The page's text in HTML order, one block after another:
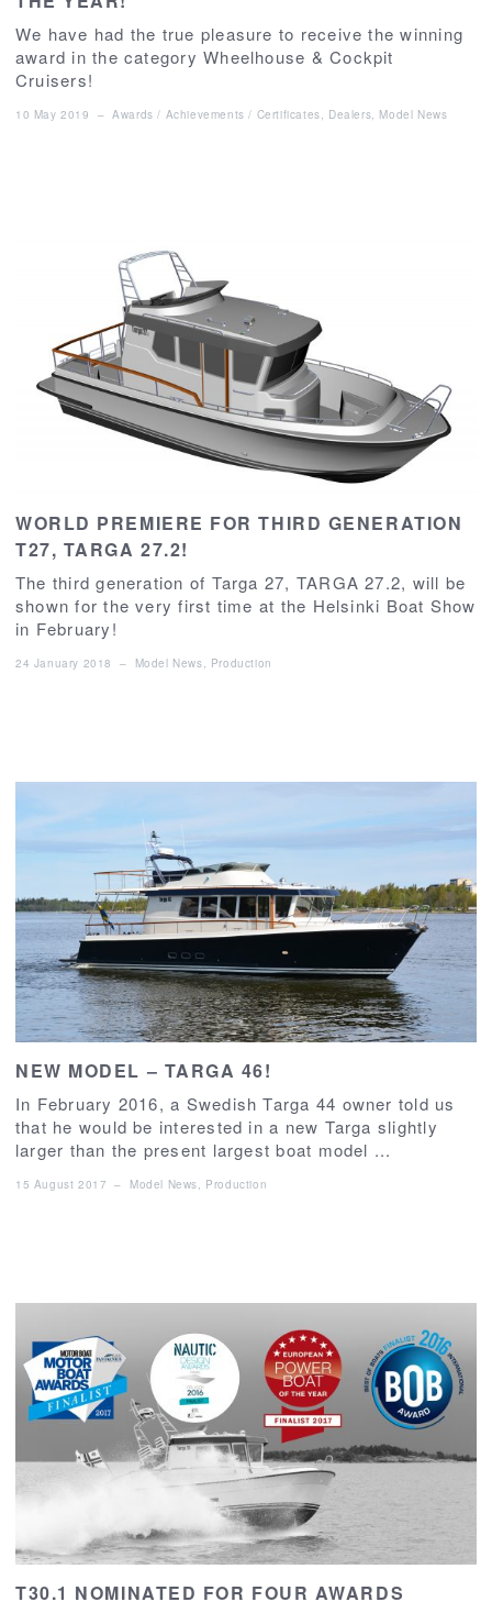
We have had the true pleasure to receive the winning
award in the category Wheelhouse & Cockpit
Cruisers!
10 May 2019 – Awards / Achievements / Certificates, Dealers, Model News
WORLD PREMIERE FOR THIRD GENERATION
T27, TARGA 27.2!
The third generation of Targa 27, TARGA 27.2, will be
shown for the very first time at the Helsinki Boat Show
in February!
24 January 2018 – Model News Production
NEW MODEL – TARGA 46!
In February 2016, a Swedish Targa 44 owner told us
that he would be interested in a new Targa slightly
larger than the present largest boat model ...
15 August 2017 – Model News, Production
T30.1 NOMINATED FOR FOUR AWARDS